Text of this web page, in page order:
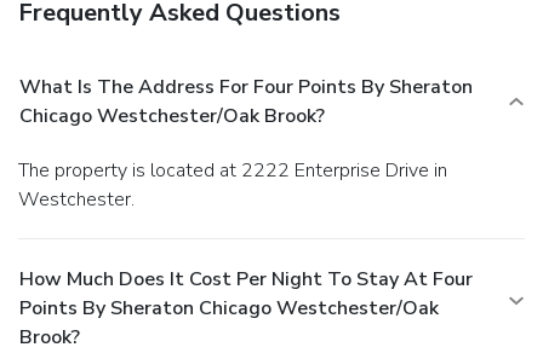
Frequently Asked Questions
What Is The Address For Four Points By Sheraton
Chicago Westchester/Oak Brook?
The property is located at 2222 Enterprise Drive in
Westchester.
How Much Does It Cost Per Night To Stay At Four
Points By Sheraton Chicago Westchester/Oak
Brook?